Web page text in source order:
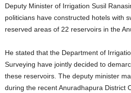
Deputy Minister of Irrigation Susil
politicians have constructed hotels with
reserved areas of 22 reservoirs in the
He stated that the Department of
Surveying have jointly decided to
these reservoirs. The deputy minister
during the recent Anuradhapura District